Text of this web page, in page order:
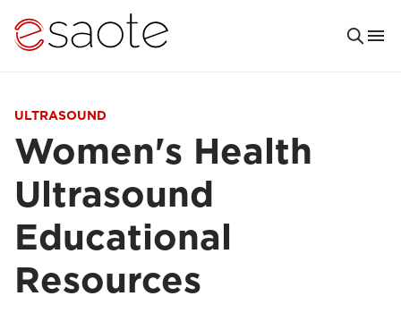
ULTRASOUND
Women's Health
Ultrasound
Educational
Resources